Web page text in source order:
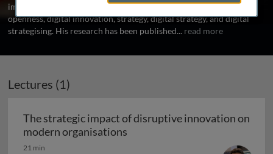
impact of emerging technologies, governance of technology,
openness, digital innovation, strategy, digital strategy, and digital
strategising. His research has been published... read more
Lectures (1)
The strategic impact of disruptive innovation on
modern organisations
21 min